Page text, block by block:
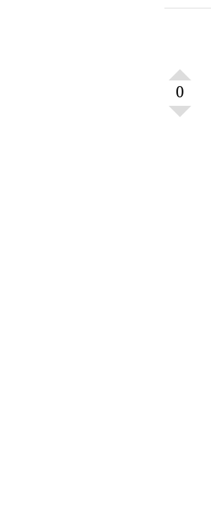
0